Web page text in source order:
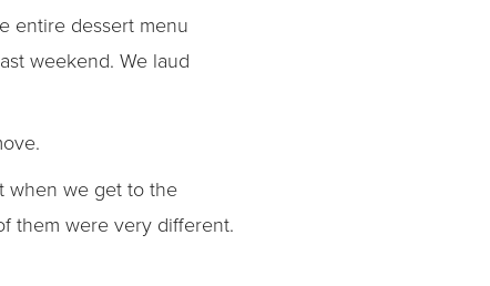
entire dessert menu
weekend. We laud
when we get to the
them were very different.